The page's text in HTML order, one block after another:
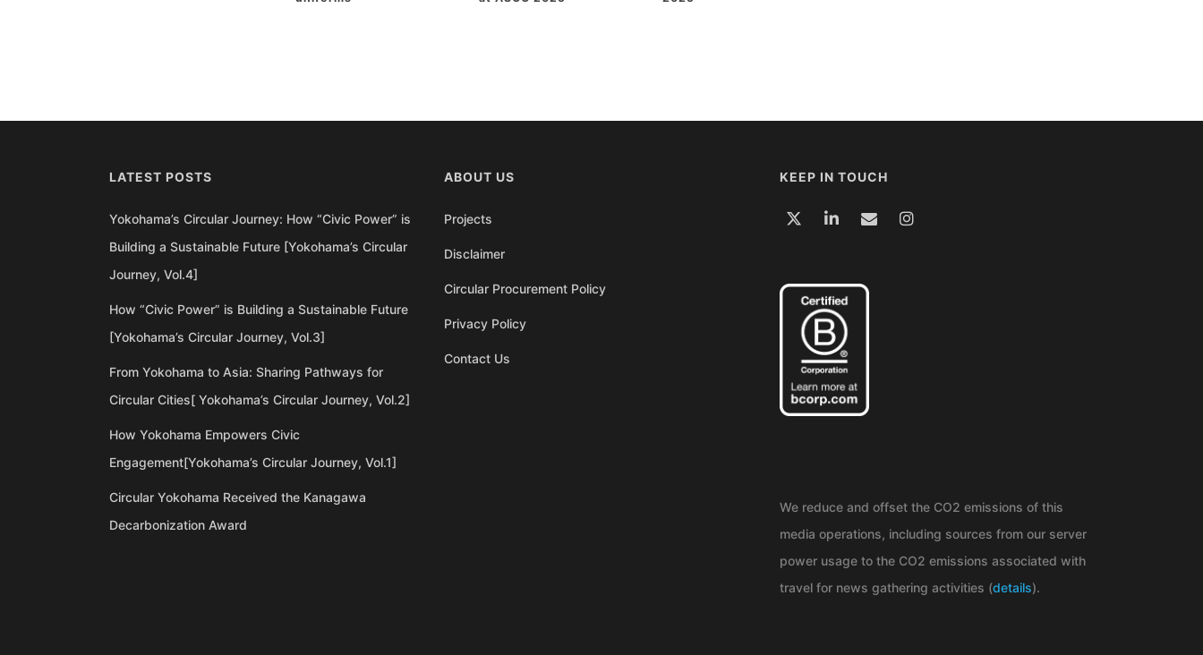
LATEST POSTS
Yokohama’s Circular Journey: How “Civic Power” is
Building a Sustainable Future [Yokohama’s Circular
Journey, Vol.4]
How “Civic Power” is Building a Sustainable Future
[Yokohama’s Circular Journey, Vol.3]
From Yokohama to Asia: Sharing Pathways for
Circular Cities[ Yokohama’s Circular Journey, Vol.2]
How Yokohama Empowers Civic
Engagement[Yokohama’s Circular Journey, Vol.1]
Circular Yokohama Received the Kanagawa
Decarbonization Award
ABOUT US
Projects
Disclaimer
Circular Procurement Policy
Privacy Policy
Contact Us
KEEP IN TOUCH
We reduce and offset the CO2 emissions of this
media operations, including sources from our server
power usage to the CO2 emissions associated with
travel for news gathering activities (details).